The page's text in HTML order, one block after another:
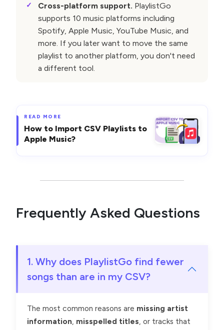
Cross-platform support. PlaylistGo
supports 10 music platforms including
Spotify, Apple Music, YouTube Music, and
more. If you later want to move the same
playlist to another platform, you don't need
a different tool.
READ MORE
How to Import CSV Playlists to
Apple Music?
Frequently Asked Questions
1. Why does PlaylistGo find fewer
songs than are in my CSV?
The most common reasons are missing artist
information misspelled titles , or tracks that